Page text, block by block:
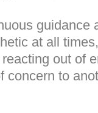
guidance
at all
out of
concern to